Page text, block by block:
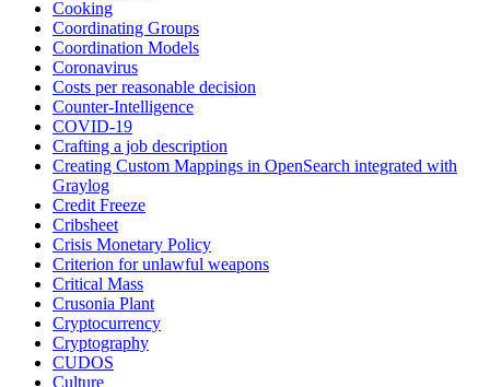
Cooking
Coordinating Groups
Coordination Models
Coronavirus
Costs per reasonable decision
Counter-Intelligence
COVID-19
Crafting a job description
Creating Custom Mappings in OpenSearch integrated with
Graylog
Credit Freeze
Cribsheet
Crisis Monetary Policy
Criterion for unlawful weapons
Critical Mass
Crusonia Plant
Cryptocurrency
Cryptography
CUDOS
Culture